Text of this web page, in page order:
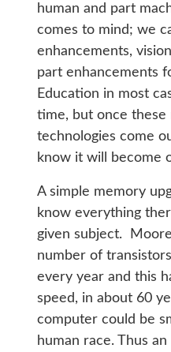
human and part
comes to mind; we
enhancements,
part enhancements
Education in most
time, but once these
technologies come
know it will become
A simple memory
know everything
given subject.
number of
every year and this
speed, in about 60
computer could be
human race. Thus